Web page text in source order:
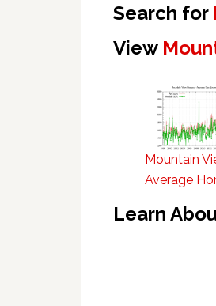
Search for
View
Mountain
Average
Learn